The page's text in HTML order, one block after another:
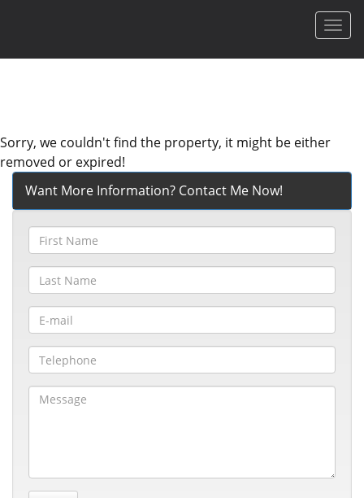
Sorry, we couldn't find the property, it might be either
removed or expired!
Want More Information? Contact Me Now!